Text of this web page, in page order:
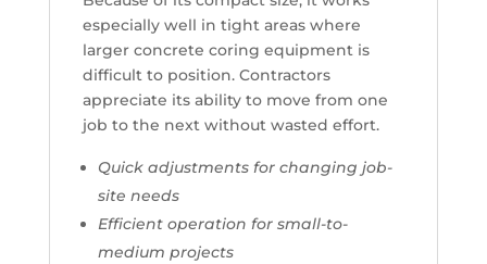
especially well in tight areas where
larger concrete coring equipment is
difficult to position. Contractors
appreciate its ability to move from one
job to the next without wasted effort.
Quick adjustments for changing job-
site needs
Efficient operation for small-to-
medium projects